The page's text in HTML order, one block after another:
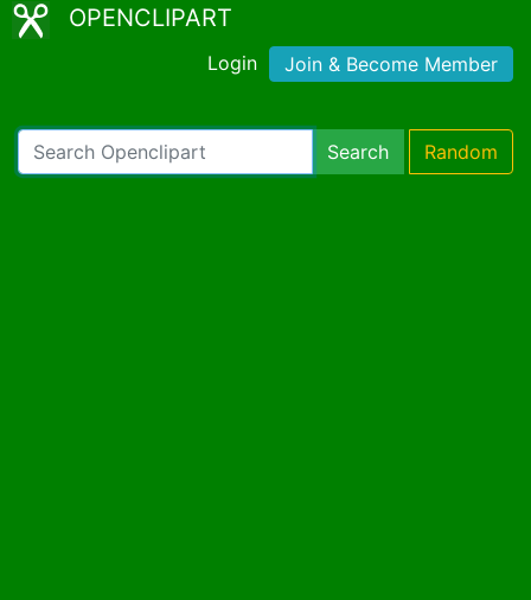
OPENCLIPART
Login Join & Become Member
Search Random